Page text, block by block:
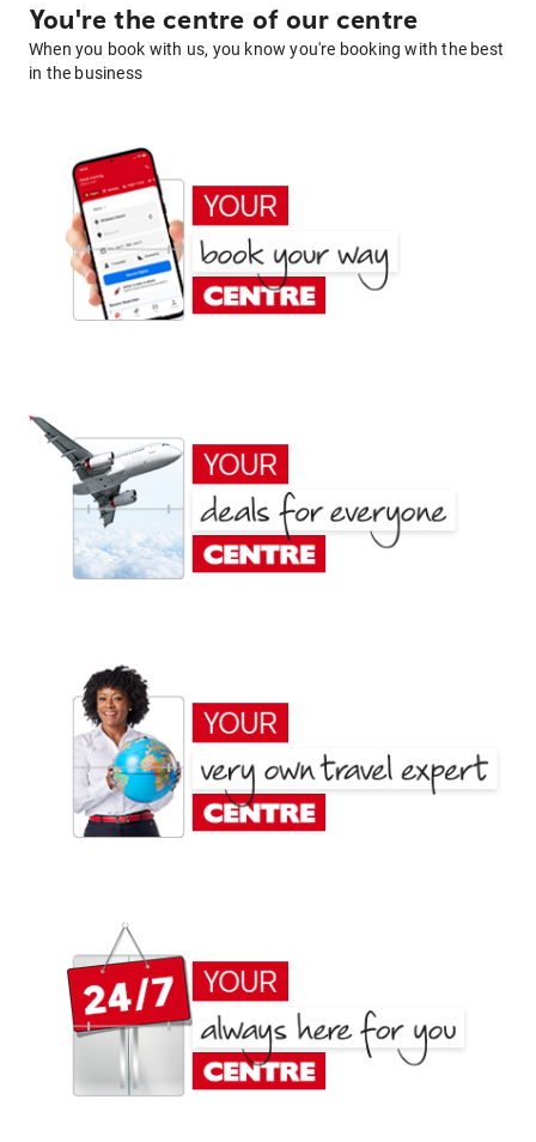
You're the centre of our centre
When you book with us, you know you're booking with the best
in the business